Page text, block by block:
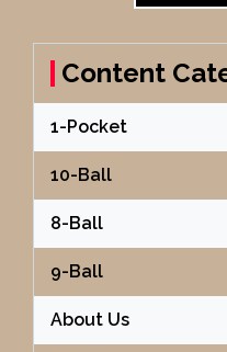
Content
1-Pocket
10-Ball
8-Ball
9-Ball
About Us